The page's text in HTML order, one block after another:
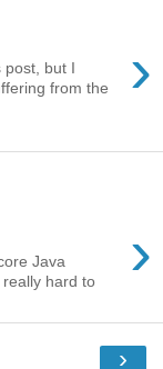
›
post, but I
from the
›
Java
hard to
›